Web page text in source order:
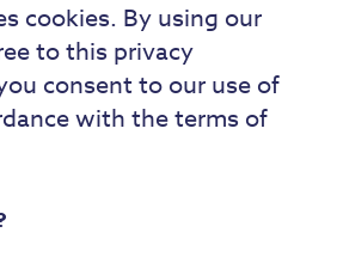
cookies. By using our
to this privacy
consent to our use of
with the terms of